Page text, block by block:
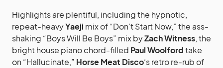
Highlights are plentiful, including the hypnotic,
repeat-heavyYaeji mix of “Don’t Start Now,” the ass-
shaking “Boys Will Be Boys” mix byZach Witness, the
bright house piano chord-filled Paul Woolfordtake
on “Hallucinate,” Horse Meat Disco‘s retro re-rub of